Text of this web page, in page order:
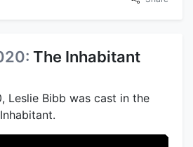
The Inhabitant
Leslie Bibb was cast in the